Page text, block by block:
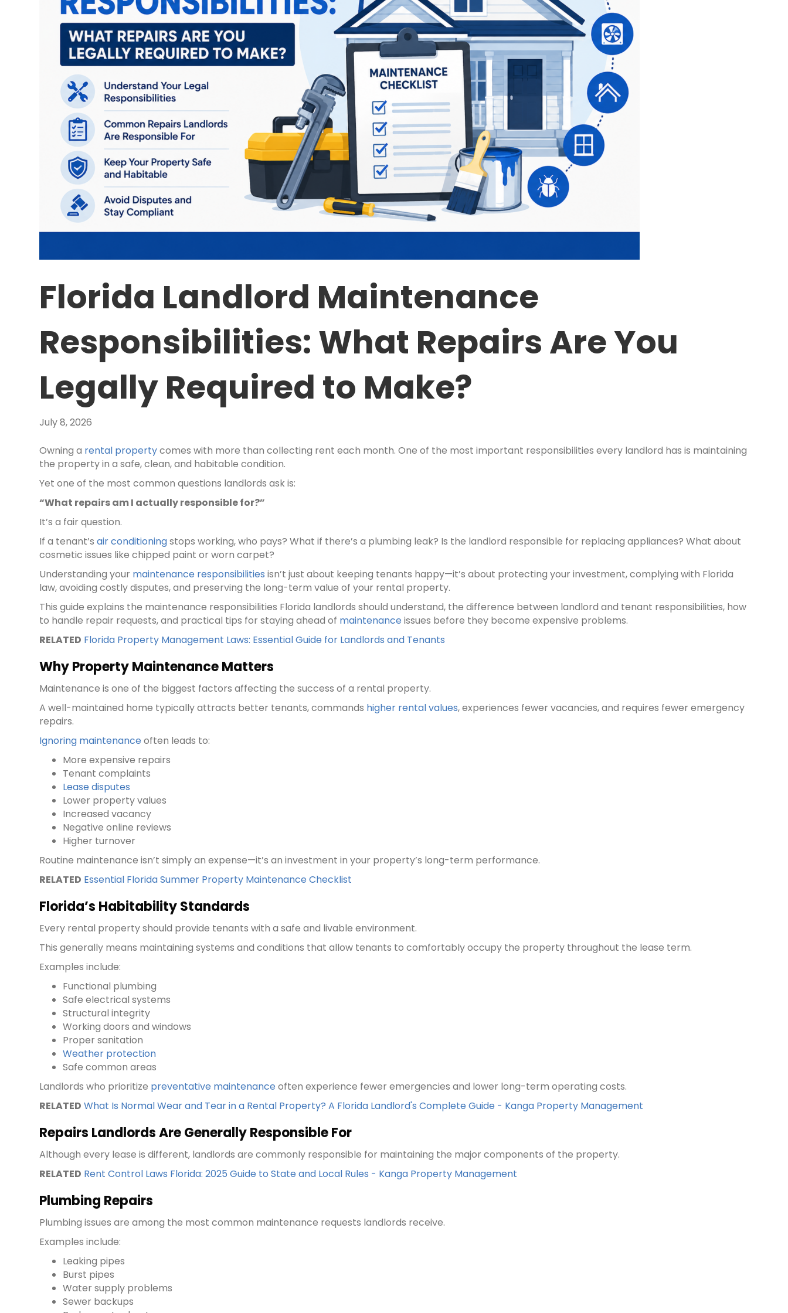
Florida Landlord Maintenance
Responsibilities: What Repairs Are You
Legally Required to Make?
July 8, 2026
Owning a rental propertycomes with more than collecting rent each month. One of the most important responsibilities every landlord has is maintaining
the property in a safe, clean, and habitable condition.
Yet one of the most common questions landlords ask is:
“What repairs am I actually responsible for?”
It’s a fair question.
If a tenant’sair conditioningstops working, who pays? What if there’s a plumbing leak? Is the landlord responsible for replacing appliances? What about
cosmetic issues like chipped paint or worn carpet?
Understanding your maintenance responsibilities isn’t just about keeping tenants happy—it’s about protecting your investment, complying with Florida
law, avoiding costly disputes, and preserving the long-term value of your rental property.
This guide explains the maintenance responsibilities Florida landlords should understand, the difference between landlord and tenant responsibilities, how
to handle repair requests, and practical tips for staying ahead of maintenance issues before they become expensive problems.
RELATED Florida Property Management Laws: Essential Guide for Landlords and Tenants
Why Property Maintenance Matters
Maintenance is one of the biggest factors affecting the success of a rental property.
A well-maintained home typically attracts better tenants, commands higher rental values, experiences fewer vacancies, and requires fewer emergency
repairs.
Ignoring maintenance often leads to:
More expensive repairs
Tenant complaints
Lease disputes
Lower property values
Increased vacancy
Negative online reviews
Higher turnover
Routine maintenance isn’t simply an expense—it’s an investment in your property’s long-term performance.
RELATED Essential Florida Summer Property Maintenance Checklist
Florida’s Habitability Standards
Every rental property should provide tenants with a safe and livable environment.
This generally means maintaining systems and conditions that allow tenants to comfortably occupy the property throughout the lease term.
Examples include:
Functional plumbing
Safe electrical systems
Structural integrity
Working doors and windows
Proper sanitation
Weather protection
Safe common areas
Landlords who prioritize preventative maintenance often experience fewer emergencies and lower long-term operating costs.
RELATED What Is Normal Wear and Tear in a Rental Property? A Florida Landlord's Complete Guide - Kanga Property Management
Repairs Landlords Are Generally Responsible For
Although every lease is different, landlords are commonly responsible for maintaining the major components of the property.
RELATED Rent Control Laws Florida: 2025 Guide to State and Local Rules - Kanga Property Management
Plumbing Repairs
Plumbing issues are among the most common maintenance requests landlords receive.
Examples include:
Leaking pipes
Burst pipes
Water supply problems
Sewer backups